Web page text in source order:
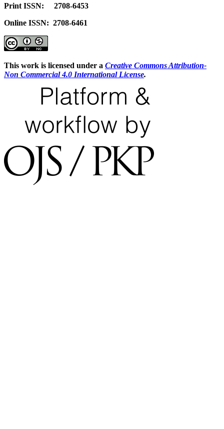
Print ISSN: 2708-6453
Online ISSN: 2708-6461
This work is licensed under a Creative Commons Attribution-
Non Commercial 4.0 International License.